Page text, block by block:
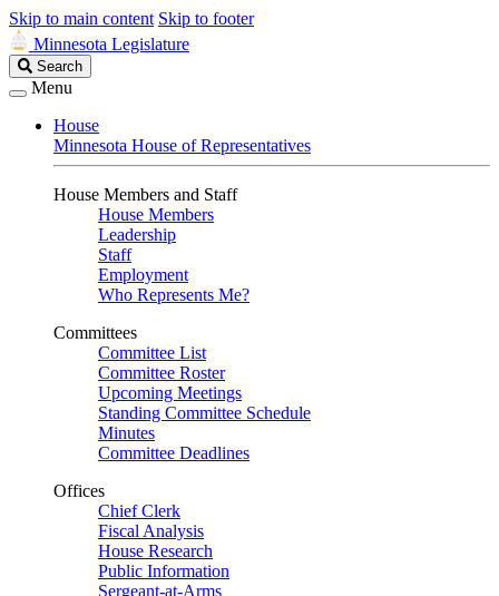
Skip to main content Skip to footer
Minnesota Legislature
Search
Legislature
Search
Menu
House
Minnesota House of Representatives
House Members and Staff
House Members
Leadership
Staff
Employment
Who Represents Me?
Committees
Committee List
Committee Roster
Upcoming Meetings
Standing Committee Schedule
Minutes
Committee Deadlines
Offices
Chief Clerk
Fiscal Analysis
House Research
Public Information
Sergeant-at-Arms